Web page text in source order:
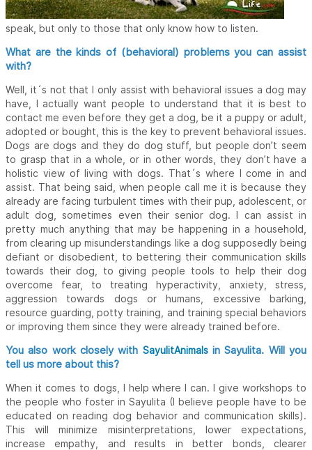
speak, but only to those that only know how to listen.
What are the kinds of (behavioral) problems you can assist
with?
Well, it´s not that I only assist with behavioral issues a dog may
have, I actually want people to understand that it is best to
contact me even before they get a dog, be it a puppy or adult,
adopted or bought, this is the key to prevent behavioral issues.
Dogs are dogs and they do dog stuff, but people don’t seem
to grasp that in a whole, or in other words, they don’t have a
holistic view of living with dogs. That´s where I come in and
assist. That being said, when people call me it is because they
already are facing turbulent times with their pup, adolescent, or
adult dog, sometimes even their senior dog. I can assist in
pretty much anything that may be happening in a household,
from clearing up misunderstandings like a dog supposedly being
defiant or disobedient, to bettering their communication skills
towards their dog, to giving people tools to help their dog
overcome fear, to treating hyperactivity, anxiety, stress,
aggression towards dogs or humans, excessive barking,
resource guarding, potty training, and training special behaviors
or improving them since they were already trained before.
You also work closely with SayulitAnimalsin Sayulita. Will you
tell us more about this?
When it comes to dogs, I help where I can. I give workshops to
the people who foster in Sayulita (I believe people have to be
educated on reading dog behavior and communication skills).
This will minimize misinterpretations, lower expectations,
increase empathy, and results in better bonds, clearer